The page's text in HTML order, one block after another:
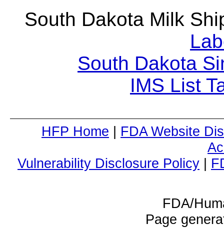
South Dakota Milk
South Dakota
IMS List
HFP Home
FDA Website
Vulnerability Disclosure Policy
FDA/
Page